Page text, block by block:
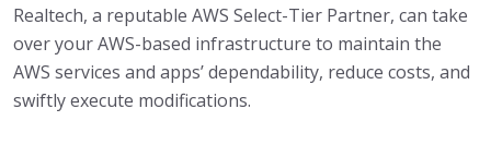
Realtech, a reputable AWS Select-Tier Partner, can take
over your AWS-based infrastructure to maintain the
AWS services and apps’ dependability, reduce costs, and
swiftly execute modifications.